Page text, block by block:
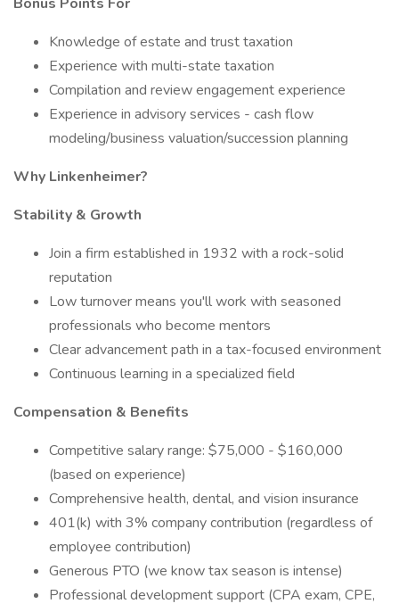
Knowledge of estate and trust taxation
Experience with multi-state taxation
Compilation and review engagement experience
Experience in advisory services - cash flow
modeling/business valuation/succession planning
Why Linkenheimer?
Stability & Growth
Join a firm established in 1932 with a rock-solid
reputation
Low turnover means you'll work with seasoned
professionals who become mentors
Clear advancement path in a tax-focused environment
Continuous learning in a specialized field
Compensation & Benefits
Competitive salary range: $75,000 - $160,000
(based on experience)
Comprehensive health, dental, and vision insurance
401(k) with 3% company contribution (regardless of
employee contribution)
Generous PTO (we know tax season is intense)
Professional development support (CPA exam, CPE,